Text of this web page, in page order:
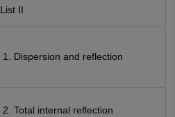
List II
Dispersion and reflection
Total internal reflection